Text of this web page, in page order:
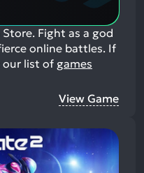
Fight as a god
online battles. If
our list of games
View Game